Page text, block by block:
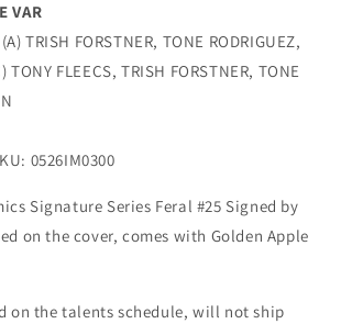
VAR
TRISH FORSTNER, TONE RODRIGUEZ,
TONY FLEECS, TRISH FORSTNER, TONE
0526IM0300
Signature Series Feral #25 Signed by
on the cover, comes with Golden Apple
on the talents schedule, will not ship